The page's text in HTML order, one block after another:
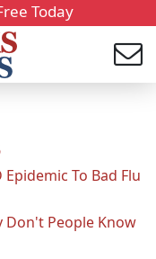
Today
To Bad Flu
Don't People Know